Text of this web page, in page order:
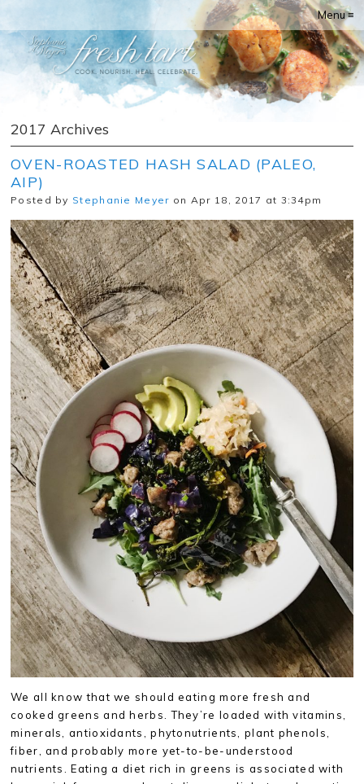
Menu ≡
2017 Archives
OVEN-ROASTED HASH SALAD (PALEO,
AIP)
Posted by Stephanie Meyer on Apr 18, 2017 at 3:34pm
We all know that we should eating more fresh and
cooked greens and herbs. They’re loaded with vitamins,
minerals, antioxidants, phytonutrients, plant phenols,
fiber, and probably more yet-to-be-understood
nutrients. Eating a diet rich in greens is associated with